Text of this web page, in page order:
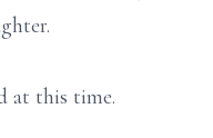
at this time.